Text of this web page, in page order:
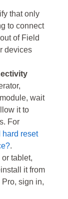
that only
to connect
of Field
devices
wait
it to
For
hard reset
.
tablet,
it from
Pro, sign in,